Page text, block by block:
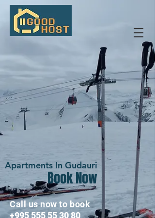
​Apartments In Gudauri
Book Now
Call us now to book
+995 555 55 30 80